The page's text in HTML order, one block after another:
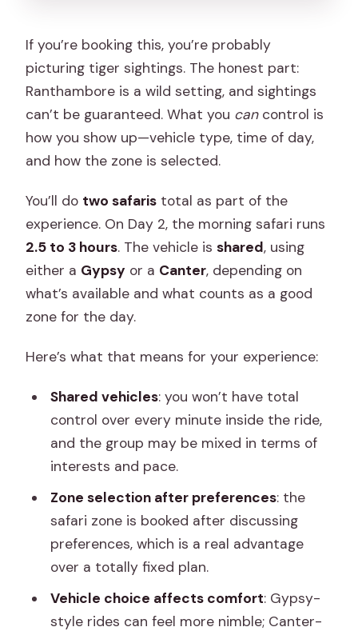
If you’re booking this, you’re probably
picturing tiger sightings. The honest part:
Ranthambore is a wild setting, and sightings
can’t be guaranteed. What you cancontrol is
how you show up—vehicle type, time of day,
and how the zone is selected.
You’ll do two safaris total as part of the
experience. On Day 2, the morning safari runs
2.5 to 3 hours. The vehicle isshared, using
either a Gypsy or a Canter, depending on
what’s available and what counts as a good
zone for the day.
Here’s what that means for your experience:
Shared vehicles: you won’t have total
control over every minute inside the ride,
and the group may be mixed in terms of
interests and pace.
Zone selection after preferences: the
safari zone is booked after discussing
preferences, which is a real advantage
over a totally fixed plan.
Vehicle choice affects comfort: Gypsy-
style rides can feel more nimble; Canter-